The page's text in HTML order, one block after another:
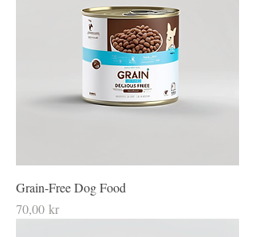
Grain-Free Dog Food
Price
70,00 kr